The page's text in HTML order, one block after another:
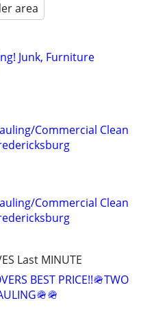
area
Junk, Furniture
Commercial Clean
Commercial Clean
Last MINUTE
BEST PRICE!!🪖TWO